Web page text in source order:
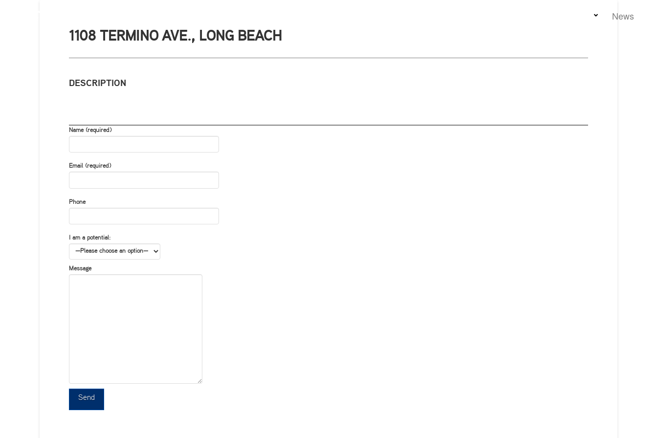
News
1108 TERMINO AVE., LONG BEACH
DESCRIPTION
Name (required)
Email (required)
Phone
I am a potential:
Message